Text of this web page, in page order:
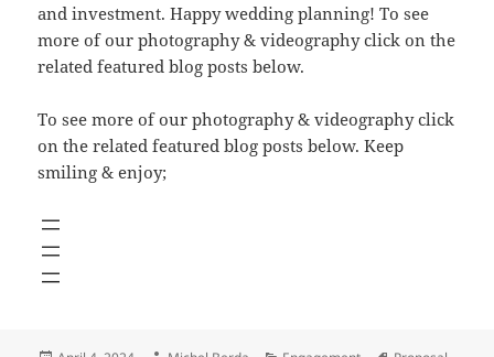
and investment. Happy wedding planning! To see
more of our photography & videography click on the
related featured blog posts below.
To see more of our photography & videography click
on the related featured blog posts below. Keep
smiling & enjoy;